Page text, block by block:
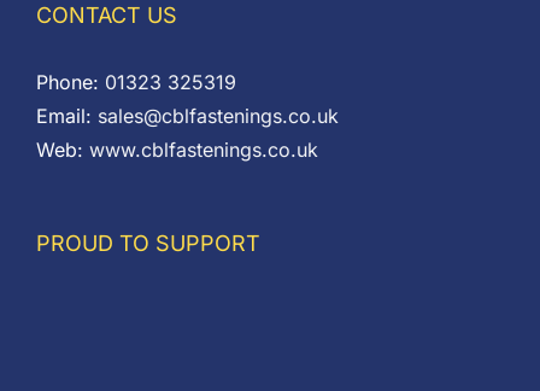
CONTACT US
Phone: 01323 325319
Email: sales@cblfastenings.co.uk
Web: www.cblfastenings.co.uk
PROUD TO SUPPORT